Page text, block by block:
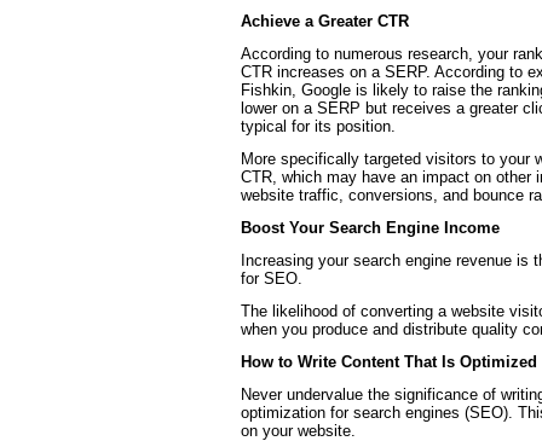
Achieve a Greater CTR
According to numerous research, your
CTR increases on a SERP. According to
Fishkin, Google is likely to raise the
lower on a SERP but receives a greater
typical for its position.
More specifically targeted visitors to your
CTR, which may have an impact on other
website traffic, conversions, and bounce
Boost Your Search Engine Income
Increasing your search engine revenue is
for SEO.
The likelihood of converting a website
when you produce and distribute quality
How to Write Content That Is Optimized
Never undervalue the significance of
optimization for search engines (SEO).
on your website.